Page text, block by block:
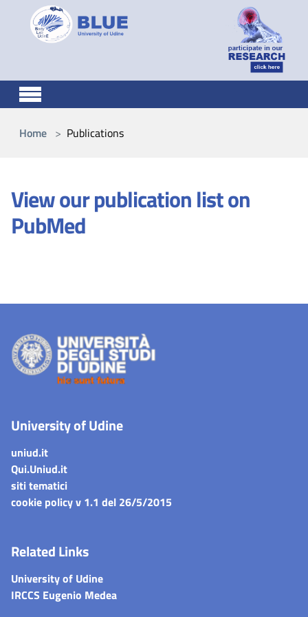
Skip to main content
Home
Publications
View our publication list on
PubMed
University of Udine
uniud.it
Qui.Uniud.it
siti tematici
cookie policy v 1.1 del 26/5/2015
Related Links
University of Udine
IRCCS Eugenio Medea